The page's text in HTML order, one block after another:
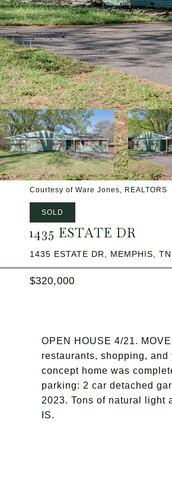
Courtesy of Ware Jones, REALTORS
SOLD
1435 ESTATE DR
1435 ESTATE DR, MEMPHIS,
$320,000
OPEN HOUSE 4/21.
restaurants, shopping,
concept home was
parking: 2 car detached
2023. Tons of natural light
IS.